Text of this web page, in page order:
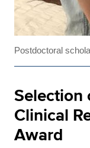
Postdoctoral
Selection
Clinical
Award